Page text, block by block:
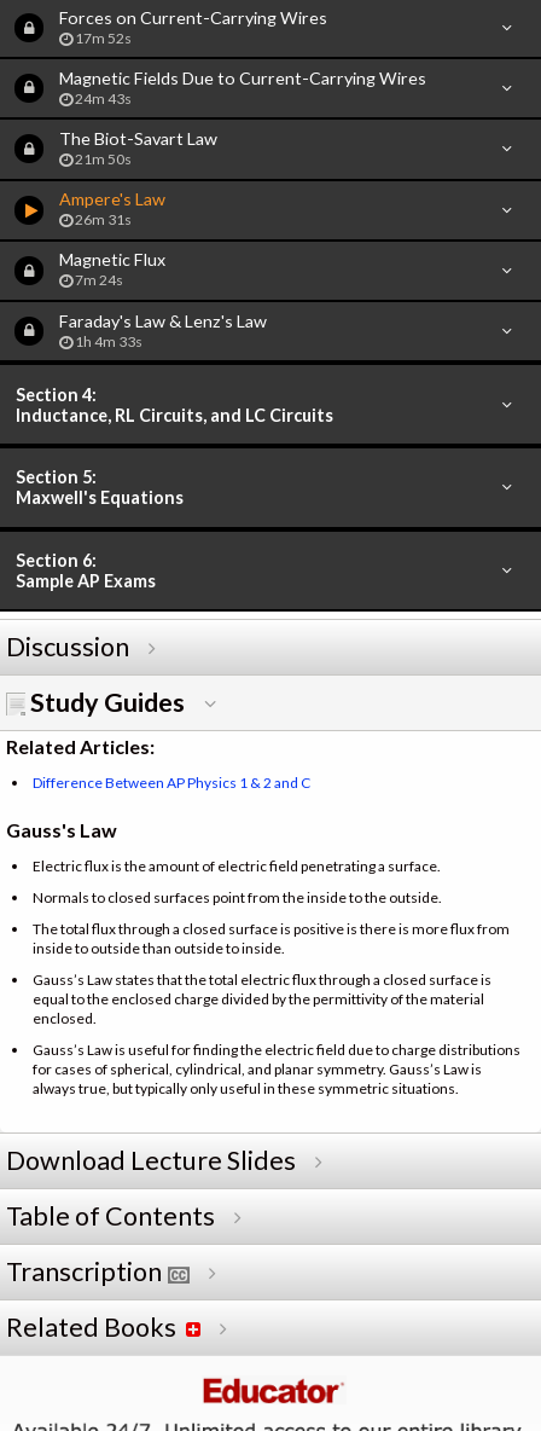
Forces on Current-Carrying Wires
17m 52s
Magnetic Fields Due to Current-Carrying Wires
24m 43s
The Biot-Savart Law
21m 50s
Ampere's Law
26m 31s
Magnetic Flux
7m 24s
Faraday's Law & Lenz's Law
1h 4m 33s
Section 4:
Inductance, RL Circuits, and LC Circuits
Section 5:
Maxwell's Equations
Section 6:
Sample AP Exams
Discussion
Study Guides
Related Articles:
Difference Between AP Physics 1 & 2 and C
Gauss's Law
Electric flux is the amount of electric field penetrating a surface.
Normals to closed surfaces point from the inside to the outside.
The total flux through a closed surface is positive is there is more flux from
inside to outside than outside to inside.
Gauss’s Law states that the total electric flux through a closed surface is
equal to the enclosed charge divided by the permittivity of the material
enclosed.
Gauss’s Law is useful for finding the electric field due to charge distributions
for cases of spherical, cylindrical, and planar symmetry. Gauss’s Law is
always true, but typically only useful in these symmetric situations.
Download Lecture Slides
Table of Contents
Transcription
Related Books